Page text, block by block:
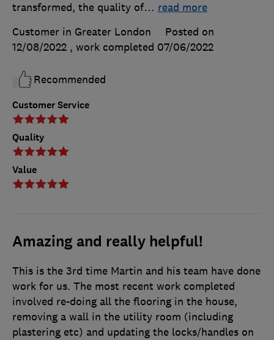
Customer Service
Quality
Value
transformed, the quality of… read more
Customer in Greater London
Posted on
12/08/2022 , work completed 07/06/2022
Recommended
Amazing and really helpful!
This is the 3rd time Martin and his team have done
work for us. The most recent work completed
involved re-doing all the flooring in the house,
removing a wall in the utility room (including
plastering etc) and updating the locks/handles on